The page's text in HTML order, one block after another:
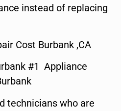
instead of replacing
Cost Burbank ,CA
#1 Appliance
technicians who are